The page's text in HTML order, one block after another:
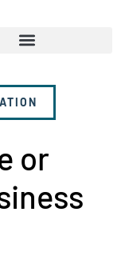
or